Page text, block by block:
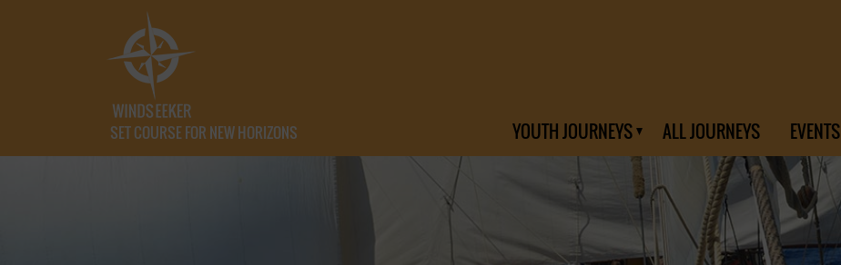
SET COURSE FOR NEW HORIZONS YOUTH JOURNEYS ALL JOURNEYS EVENTS